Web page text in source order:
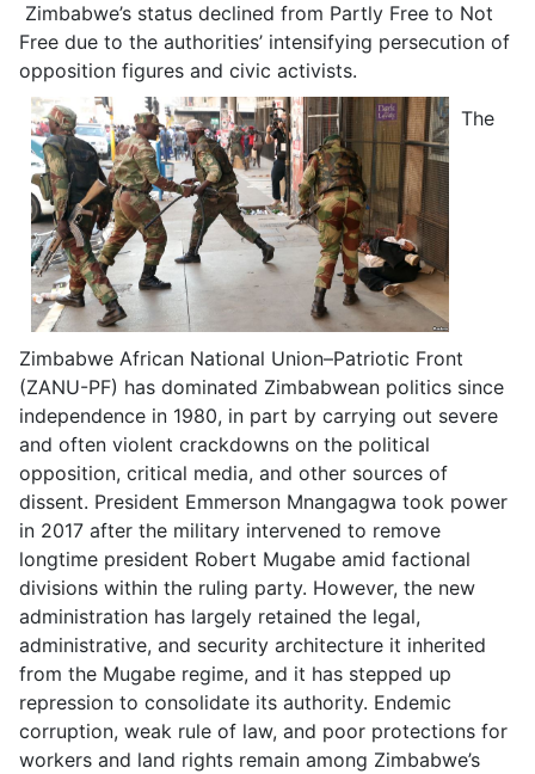
Zimbabwe’s status declined from Partly Free to Not
Free due to the authorities’ intensifying persecution of
opposition figures and civic activists.
The
Zimbabwe African National Union–Patriotic Front
(ZANU-PF) has dominated Zimbabwean politics since
independence in 1980, in part by carrying out severe
and often violent crackdowns on the political
opposition, critical media, and other sources of
dissent. President Emmerson Mnangagwa took power
in 2017 after the military intervened to remove
longtime president Robert Mugabe amid factional
divisions within the ruling party. However, the new
administration has largely retained the legal,
administrative, and security architecture it inherited
from the Mugabe regime, and it has stepped up
repression to consolidate its authority. Endemic
corruption, weak rule of law, and poor protections for
workers and land rights remain among Zimbabwe’s